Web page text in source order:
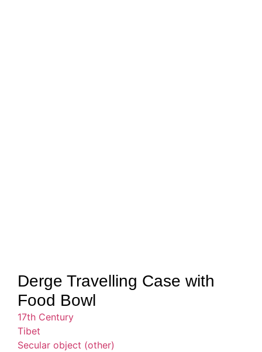
Derge Travelling Case with
Food Bowl
17th Century
Tibet
Secular object (other)